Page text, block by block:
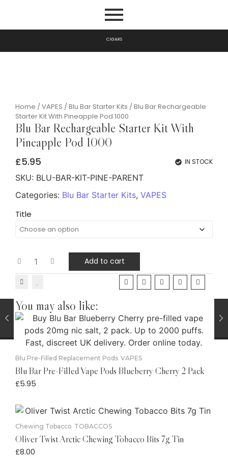
CIGARS
Home /VAPES /Blu Bar Starter Kits / Blu Bar Rechargeable
Starter Kit With Pineapple Pod 1000
Blu Bar Rechargeable Starter Kit With
Pineapple Pod 1000
£5.95 IN STOCK
SKU: BLU-BAR-KIT-PINE-PARENT
Categories: Blu Bar Starter Kits, VAPES
Title
Add to cart
You may also like:
Blu Pre-Filled Replacement Pods VAPES
Blu Bar Pre-Filled Vape Pods Blueberry Cherry 2 Pack
£5.95
Chewing Tobacco TOBACCOS
Oliver Twist Arctic Chewing Tobacco Bits 7g Tin
£8.00